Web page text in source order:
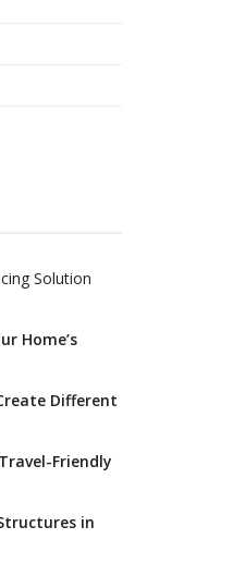
Solution
Home’s
Different
Friendly
in